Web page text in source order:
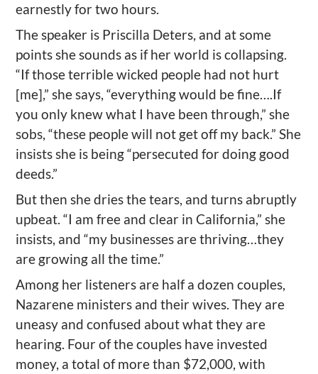
earnestly for two hours.
The speaker is Priscilla Deters, and at some
points she sounds as if her world is collapsing.
“If those terrible wicked people had not hurt
[me],” she says, “everything would be fine….If
you only knew what I have been through,” she
sobs, “these people will not get off my back.” She
insists she is being “persecuted for doing good
deeds.”
But then she dries the tears, and turns abruptly
upbeat. “I am free and clear in California,” she
insists, and “my businesses are thriving…they
are growing all the time.”
Among her listeners are half a dozen couples,
Nazarene ministers and their wives. They are
uneasy and confused about what they are
hearing. Four of the couples have invested
money, a total of more than $72,000, with